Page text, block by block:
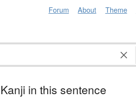
Forum About Theme
Kanji in this sentence